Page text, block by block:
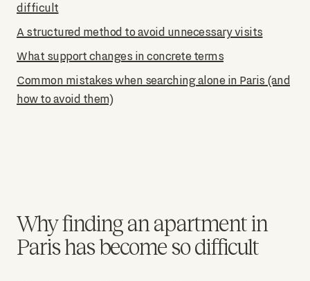
difficult
A structured method to avoid unnecessary visits
What support changes in concrete terms
Common mistakes when searching alone in Paris (and
how to avoid them)
Why finding an apartment in
Paris has become so difficult